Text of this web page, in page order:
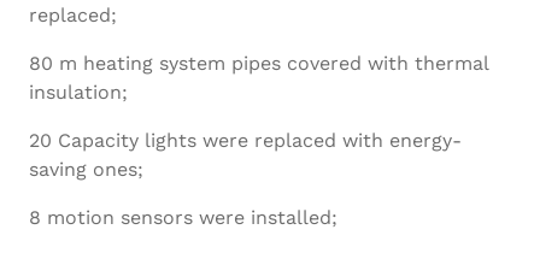
replaced;
80 m heating system pipes covered with thermal
insulation;
20 Capacity lights were replaced with energy-
saving ones;
8 motion sensors were installed;